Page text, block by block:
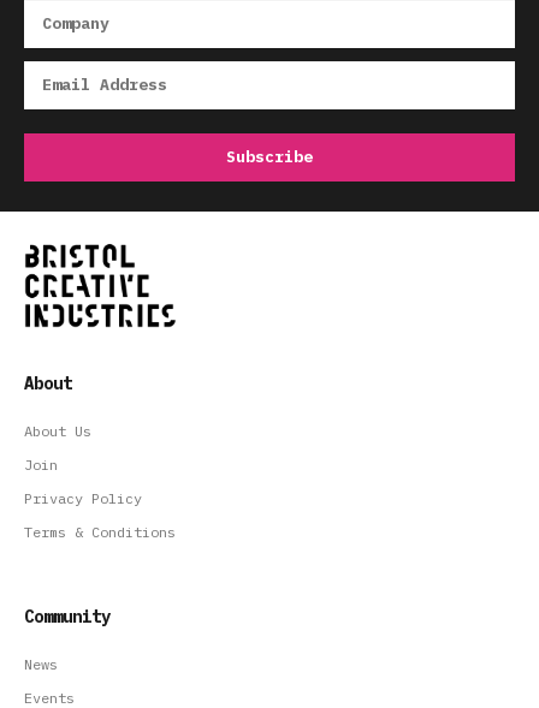
About
About Us
Join
Privacy Policy
Terms & Conditions
Community
News
Events